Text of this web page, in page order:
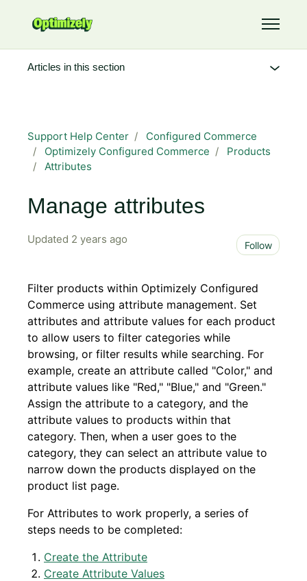
Toggle
Support Help Center
Configured Commerce
Optimizely Configured Commerce
Products
Attributes
Manage attributes
Updated 2 years ago Follow
Filter products within Optimizely Configured
Commerce using attribute management. Set
attributes and attribute values for each product
to allow users to filter categories while
browsing, or filter results while searching. For
example, create an attribute called "Color," and
attribute values like "Red," "Blue," and "Green."
Assign the attribute to a category, and the
attribute values to products within that
category. Then, when a user goes to the
category, they can select an attribute value to
narrow down the products displayed on the
product list page.
For Attributes to work properly, a series of
steps needs to be completed:
Create the Attribute
Create Attribute Values
Articles in this section